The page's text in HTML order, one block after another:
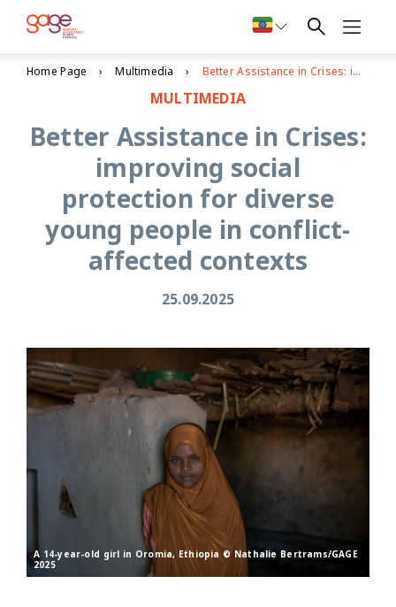
Home Page Multimedia Better Assistance in Crises: improving social protection for diverse young people in conflict-affected contexts
MULTIMEDIA
Better Assistance in Crises:
improving social
protection for diverse
young people in conflict-
affected contexts
25.09.2025
A 14-year-old girl in Oromia, Ethiopia © Nathalie Bertrams/GAGE
2025